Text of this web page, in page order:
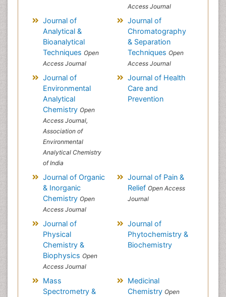
Access Journal
Journal of
Analytical &
Bioanalytical
Techniques Open
Access Journal
Journal of
Chromatography
& Separation
Techniques Open
Access Journal
Journal of
Environmental
Analytical
Chemistry Open
Access Journal,
Association of
Environmental
Analytical Chemistry
of India
Journal of Health
Care and
Prevention
Journal of Organic
& Inorganic
Chemistry Open
Access Journal
Journal of Pain &
Relief Open Access
Journal
Journal of
Physical
Chemistry &
Biophysics Open
Access Journal
Journal of
Phytochemistry &
Biochemistry
Mass
Spectrometry &
Medicinal
Chemistry Open